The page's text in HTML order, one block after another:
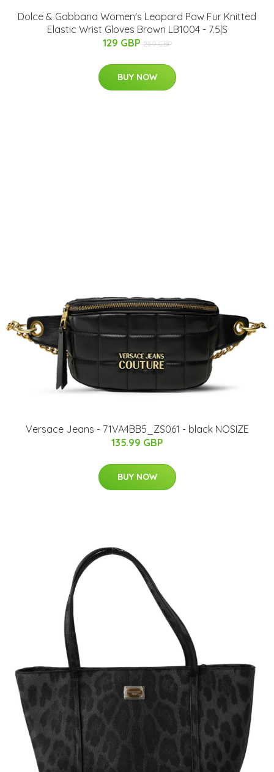
Dolce & Gabbana Women's Leopard Paw Fur Knitted
Elastic Wrist Gloves Brown LB1004 - 7.5|S
129 GBP 259 GBP
BUY NOW
Versace Jeans - 71VA4BB5_ZS061 - black NOSIZE
135.99 GBP
BUY NOW